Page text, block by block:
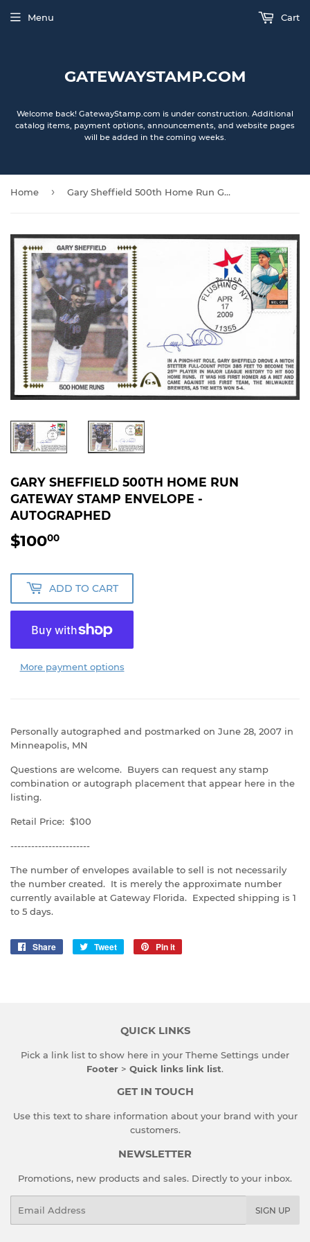
GATEWAYSTAMP.COM
Welcome back! GatewayStamp.com is under construction. Additional
catalog items, payment options, announcements, and website pages
will be added in the coming weeks.
Menu Cart
Home › Gary Sheffield 500th Home Run Gateway Stamp Envelope - Autographed
GARY SHEFFIELD 500TH HOME RUN
GATEWAY STAMP ENVELOPE -
AUTOGRAPHED
$10000
ADD TO CART
More payment options
Personally autographed and postmarked on June 28, 2007 in
Minneapolis, MN
Questions are welcome. Buyers can request any stamp
combination or autograph placement that appear here in the
listing.
Retail Price: $100
-----------------------
The number of envelopes available to sell is not necessarily
the number created. It is merely the approximate number
currently available at Gateway Florida. Expected shipping is 1
to 5 days.
Share
Share
Tweet
Tweet
Pin it
QUICK LINKS
Pick a link list to show here in your Theme Settings under
Footer > Quick links link list.
GET IN TOUCH
Use this text to share information about your brand with your
customers.
NEWSLETTER
Promotions, new products and sales. Directly to your inbox.
SIGN UP